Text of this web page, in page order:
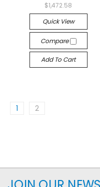
$1,472.58
Quick View
Compare
Add To Cart
1 2